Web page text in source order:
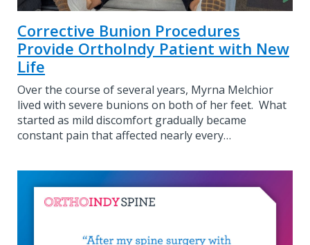
Corrective Bunion Procedures
Provide OrthoIndy Patient with New
Life
Over the course of several years, Myrna Melchior
lived with severe bunions on both of her feet. What
started as mild discomfort gradually became
constant pain that affected nearly every…